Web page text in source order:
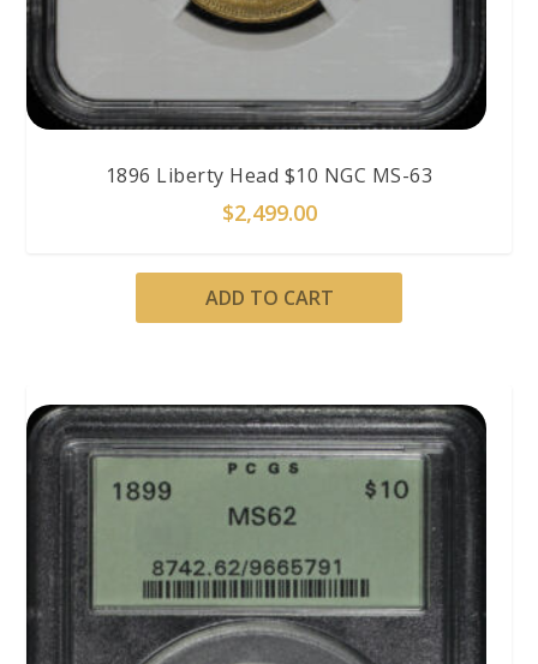
1896 Liberty Head $10 NGC MS-63
$2,499.00
ADD TO CART